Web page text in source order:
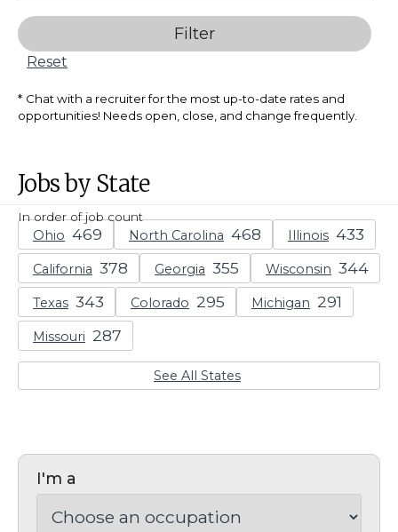
Filter
Reset
Chat with a recruiter for the most up-to-date rates and
opportunities! Needs open, close, and change frequently.
Jobs by State
In order of job count
Ohio North Carolina Illinois
California Georgia Wisconsin
Texas Colorado Michigan
Missouri
See All States
I'm a